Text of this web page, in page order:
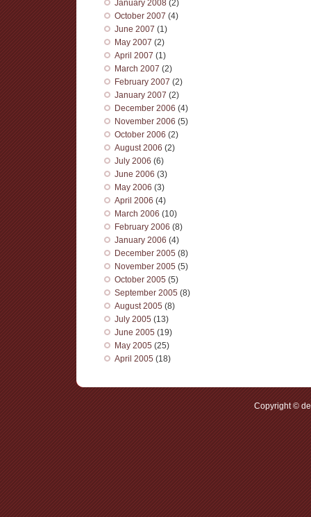
January 2008 (2)
October 2007 (4)
June 2007 (1)
May 2007 (2)
April 2007 (1)
March 2007 (2)
February 2007 (2)
January 2007 (2)
December 2006 (4)
November 2006 (5)
October 2006 (2)
August 2006 (2)
July 2006 (6)
June 2006 (3)
May 2006 (3)
April 2006 (4)
March 2006 (10)
February 2006 (8)
January 2006 (4)
December 2005 (8)
November 2005 (5)
October 2005 (5)
September 2005 (8)
August 2005 (8)
July 2005 (13)
June 2005 (19)
May 2005 (25)
April 2005 (18)
Copyright ©